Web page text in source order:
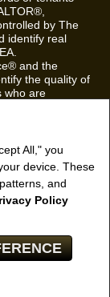
All," you
device. These
and
Policy
or tenants
by The
identify real
and the
the quality of
who are
Please do
commercial